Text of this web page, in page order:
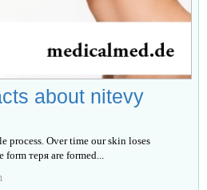
about nitevy
Over time our skin loses
теря are formed...